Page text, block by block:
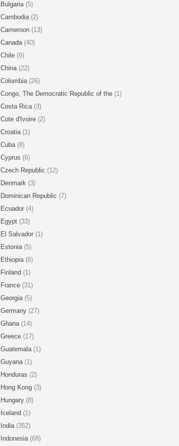
Bulgaria (5)
Cambodia (2)
Cameroon (13)
Canada (40)
Chile (9)
China (22)
Colombia (26)
Congo, The Democratic Republic of the (1)
Costa Rica (3)
Cote d'Ivoire (2)
Croatia (1)
Cuba (8)
Cyprus (6)
Czech Republic (12)
Denmark (3)
Dominican Republic (7)
Ecuador (4)
Egypt (33)
El Salvador (1)
Estonia (5)
Ethiopia (6)
Finland (1)
France (31)
Georgia (5)
Germany (27)
Ghana (14)
Greece (17)
Guatemala (1)
Guyana (1)
Honduras (2)
Hong Kong (3)
Hungary (8)
Iceland (1)
India (352)
Indonesia (68)